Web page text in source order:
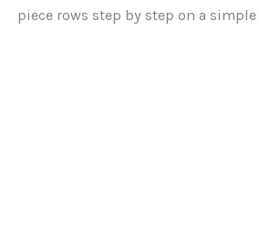
piece rows step by step on a simple